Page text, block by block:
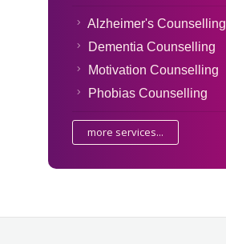
Alzheimer's Counselling
Dementia Counselling
Motivation Counselling
Phobias Counselling
more services...